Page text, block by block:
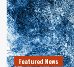
Cut
Emissions
Featured News